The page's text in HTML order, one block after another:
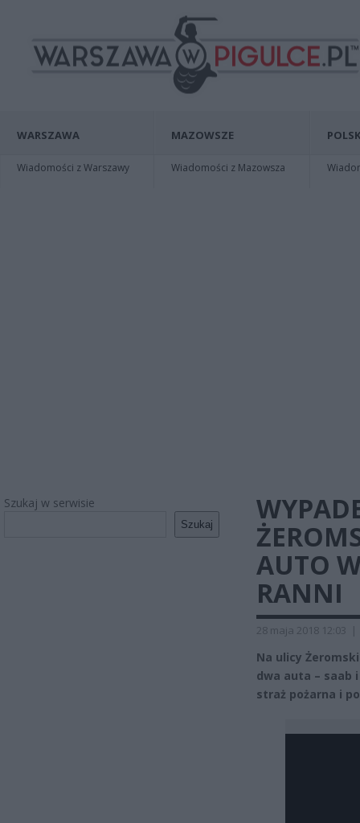
WARSZAWA
Wiadomości z Warszawy
MAZOWSZE
Wiadomości z Mazowsza
Szukaj w serwisie
Szukaj
AUTO
RANNI
28 maja 2018 12:03 |
Na ulicy
dwa auta – saab
straż pożarna i